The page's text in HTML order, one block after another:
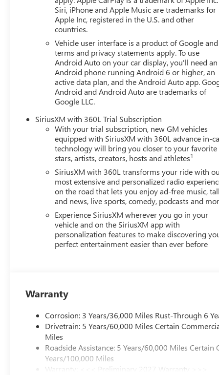
Siri, iPhone and Apple Music are trademarks for
Apple Inc, registered in the U.S. and other
countries.
Vehicle user interface is a product of Google
terms and privacy statements apply. To use
Android Auto on your car display, you'll need an
Android phone running Android 6 or higher, an
active data plan, and the Android Auto app.
Android and Android Auto are trademarks of
Google LLC.
SiriusXM with 360L Trial Subscription
With your trial subscription, new GM vehicles
equipped with SiriusXM with 360L advance in-
technology will bring you closer to your favorite
stars, artists, creators, hosts and athletes1
SiriusXM with 360L transforms your ride with
most extensive and personalized radio
on the road that lets you enjoy ad-free music,
and news, live sports, comedy, podcasts and
Experience SiriusXM wherever you go in your
vehicle and on the SiriusXM app with
personalization features to make discovering
perfect entertainment easier than ever before
Warranty
Corrosion: 3 Years/36,000 Miles Rust-Through 6
Drivetrain: 5 Years/60,000 Miles Certain
Miles
Roadside Assistance: 5 Years/60,000 Miles
Years/100,000 Miles
Warranty: <<< Preliminary 2027 Warranty >>>